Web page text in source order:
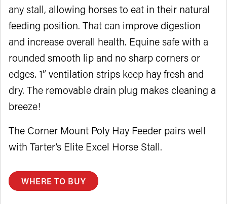
any stall, allowing horses to eat in their natural
feeding position. That can improve digestion
and increase overall health. Equine safe with a
rounded smooth lip and no sharp corners or
edges. 1” ventilation strips keep hay fresh and
dry. The removable drain plug makes cleaning a
breeze!
The Corner Mount Poly Hay Feeder pairs well
with Tarter’s Elite Excel Horse Stall.
WHERE TO BUY